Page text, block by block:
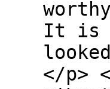
It is
</p>